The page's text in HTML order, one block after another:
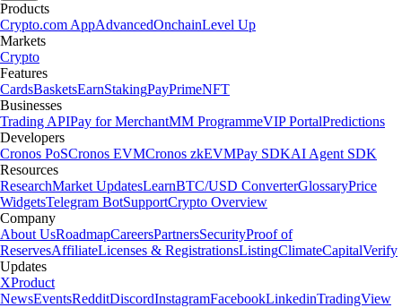
Products
Crypto.com AppAdvancedOnchainLevel Up
Markets
Crypto
Features
CardsBasketsEarnStakingPayPrimeNFT
Businesses
Trading APIPay for MerchantMM ProgrammeVIP PortalPredictions
Developers
Cronos PoSCronos EVMCronos zkEVMPay SDKAI Agent SDK
Resources
ResearchMarket UpdatesLearnBTC/USD ConverterGlossaryPrice
WidgetsTelegram BotSupportCrypto Overview
Company
About UsRoadmapCareersPartnersSecurityProof of
ReservesAffiliateLicenses & RegistrationsListingClimateCapitalVerify
Updates
XProduct
NewsEventsRedditDiscordInstagramFacebookLinkedinTradingView